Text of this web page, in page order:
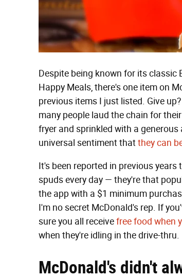
Despite being known for its classic
Happy Meals, there's one item on
previous items I just listed. Give
many people laud the chain for
fryer and sprinkled with a
universal sentiment thatthey can
It's been reported in previous
spuds every day — they're that
the app with a $1 minimum
I'm no secret McDonald's rep. If
sure you all receivefree food when
when they're idling in the drive-thru.
McDonald's didn't